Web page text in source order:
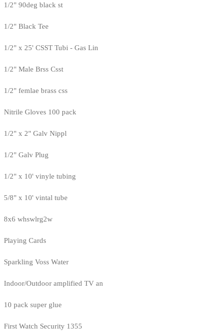
1/2" 90deg black st
1/2" Black Tee
1/2" x 25' CSST Tubi - Gas Lin
1/2" Male Brss Csst
1/2" femlae brass css
Nitrile Gloves 100 pack
1/2" x 2" Galv Nippl
1/2" Galv Plug
1/2" x 10' vinyle tubing
5/8" x 10' vintal tube
8x6 whswlrg2w
Playing Cards
Sparkling Voss Water
Indoor/Outdoor amplified TV an
10 pack super glue
First Watch Security 1355